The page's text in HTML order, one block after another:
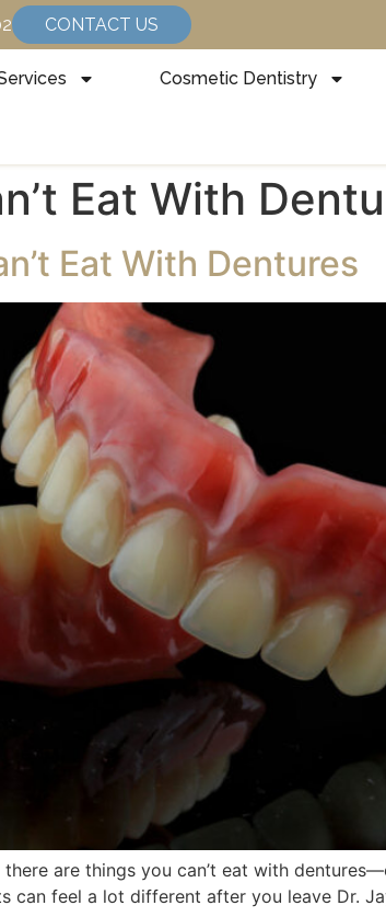
CONTACT US
Cosmetic Dentistry
Eat With
Eat With Dentures
are things you can’t eat with
feel a lot different after you leave Dr.